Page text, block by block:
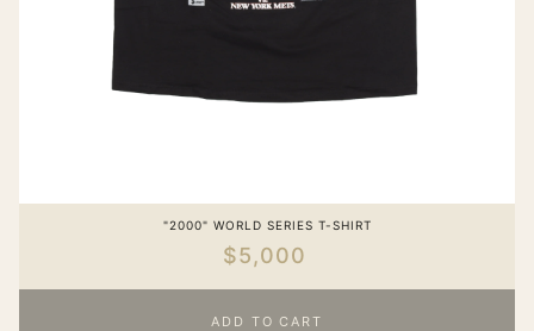
"2000" WORLD SERIES T-SHIRT
$5,000
ADD TO CART